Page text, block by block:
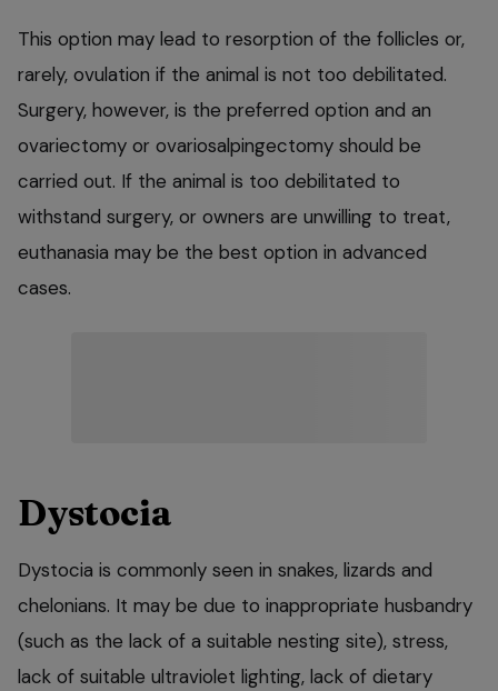
This option may lead to resorption of the follicles or,
rarely, ovulation if the animal is not too debilitated.
Surgery, however, is the preferred option and an
ovariectomy or ovariosalpingectomy should be
carried out. If the animal is too debilitated to
withstand surgery, or owners are unwilling to treat,
euthanasia may be the best option in advanced
cases.
Dystocia
Dystocia is commonly seen in snakes, lizards and
chelonians. It may be due to inappropriate husbandry
(such as the lack of a suitable nesting site), stress,
lack of suitable ultraviolet lighting, lack of dietary